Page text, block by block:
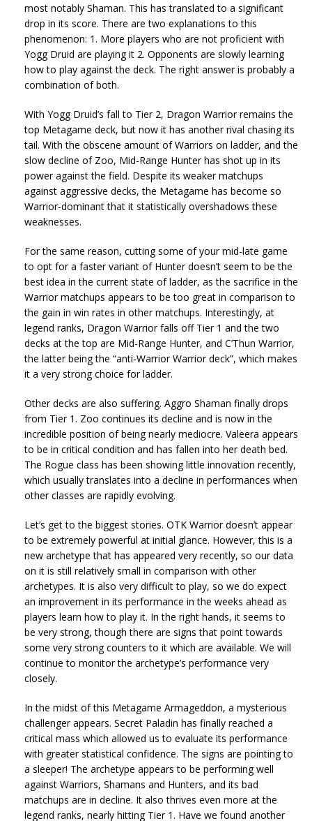
most notably Shaman. This has translated to a significant
drop in its score. There are two explanations to this
phenomenon: 1. More players who are not proficient with
Yogg Druid are playing it 2. Opponents are slowly learning
how to play against the deck. The right answer is probably a
combination of both.
With Yogg Druid’s fall to Tier 2, Dragon Warrior remains the
top Metagame deck, but now it has another rival chasing its
tail. With the obscene amount of Warriors on ladder, and the
slow decline of Zoo, Mid-Range Hunter has shot up in its
power against the field. Despite its weaker matchups
against aggressive decks, the Metagame has become so
Warrior-dominant that it statistically overshadows these
weaknesses.
For the same reason, cutting some of your mid-late game
to opt for a faster variant of Hunter doesn’t seem to be the
best idea in the current state of ladder, as the sacrifice in the
Warrior matchups appears to be too great in comparison to
the gain in win rates in other matchups. Interestingly, at
legend ranks, Dragon Warrior falls off Tier 1 and the two
decks at the top are Mid-Range Hunter, and C’Thun Warrior,
the latter being the “anti-Warrior Warrior deck”, which makes
it a very strong choice for ladder.
Other decks are also suffering. Aggro Shaman finally drops
from Tier 1. Zoo continues its decline and is now in the
incredible position of being nearly mediocre. Valeera appears
to be in critical condition and has fallen into her death bed.
The Rogue class has been showing little innovation recently,
which usually translates into a decline in performances when
other classes are rapidly evolving.
Let’s get to the biggest stories. OTK Warrior doesn’t appear
to be extremely powerful at initial glance. However, this is a
new archetype that has appeared very recently, so our data
on it is still relatively small in comparison with other
archetypes. It is also very difficult to play, so we do expect
an improvement in its performance in the weeks ahead as
players learn how to play it. In the right hands, it seems to
be very strong, though there are signs that point towards
some very strong counters to it which are available. We will
continue to monitor the archetype’s performance very
closely.
In the midst of this Metagame Armageddon, a mysterious
challenger appears. Secret Paladin has finally reached a
critical mass which allowed us to evaluate its performance
with greater statistical confidence. The signs are pointing to
a sleeper! The archetype appears to be performing well
against Warriors, Shamans and Hunters, and its bad
matchups are in decline. It also thrives even more at the
legend ranks, nearly hitting Tier 1. Have we found another